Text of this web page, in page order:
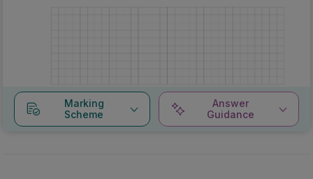
Marking
Scheme
Answer
Guidance